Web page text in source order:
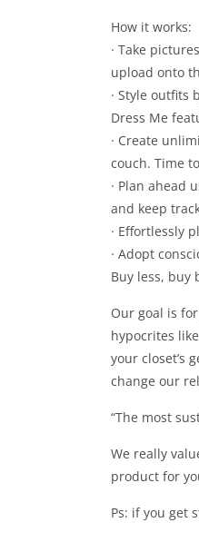
How it works:
· Take
upload onto
· Style outfits
Dress Me
· Create
couch. Time
· Plan ahead
and keep
· Effortlessly
· Adopt
Buy less, buy
Our goal is
hypocrites
your closet’s
change our
“The most
We really
product for
Ps: if you get